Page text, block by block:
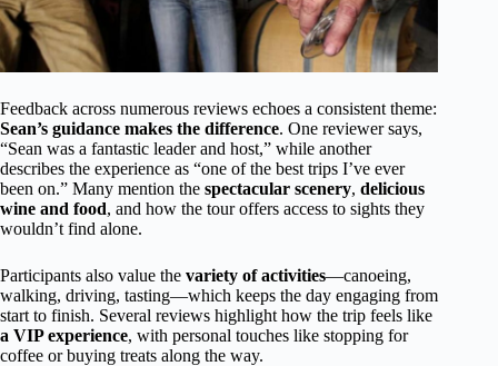
Feedback across numerous reviews echoes a consistent theme:
Sean’s guidance makes the difference. One reviewer says,
“Sean was a fantastic leader and host,” while another
describes the experience as “one of the best trips I’ve ever
been on.” Many mention the spectacular scenery, delicious
wine and food, and how the tour offers access to sights they
wouldn’t find alone.
Participants also value the variety of activities—canoeing,
walking, driving, tasting—which keeps the day engaging from
start to finish. Several reviews highlight how the trip feels like
a VIP experience, with personal touches like stopping for
coffee or buying treats along the way.